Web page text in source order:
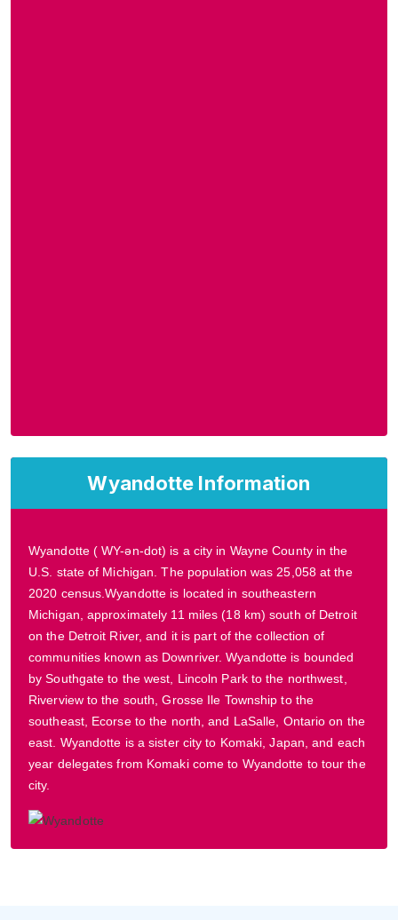
Wyandotte Information
Wyandotte ( WY-ən-dot) is a city in Wayne County in the
U.S. state of Michigan. The population was 25,058 at the
2020 census.Wyandotte is located in southeastern
Michigan, approximately 11 miles (18 km) south of Detroit
on the Detroit River, and it is part of the collection of
communities known as Downriver. Wyandotte is bounded
by Southgate to the west, Lincoln Park to the northwest,
Riverview to the south, Grosse Ile Township to the
southeast, Ecorse to the north, and LaSalle, Ontario on the
east. Wyandotte is a sister city to Komaki, Japan, and each
year delegates from Komaki come to Wyandotte to tour the
city.